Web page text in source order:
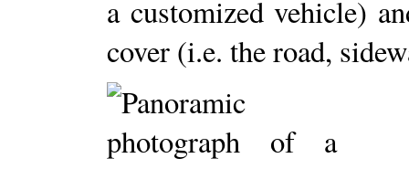
a customized vehicle)
cover (i.e. the road,